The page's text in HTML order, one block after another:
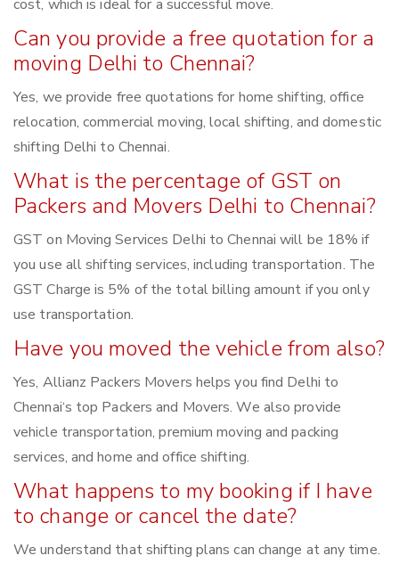
cost, which is ideal for a successful move.
Can you provide a free quotation for a
moving Delhi to Chennai?
Yes, we provide free quotations for home shifting, office
relocation, commercial moving, local shifting, and domestic
shifting Delhi to Chennai.
What is the percentage of GST on
Packers and Movers Delhi to Chennai?
GST on Moving Services Delhi to Chennai will be 18% if
you use all shifting services, including transportation. The
GST Charge is 5% of the total billing amount if you only
use transportation.
Have you moved the vehicle from also?
Yes, Allianz Packers Movers helps you find Delhi to
Chennai‘s top Packers and Movers. We also provide
vehicle transportation, premium moving and packing
services, and home and office shifting.
What happens to my booking if I have
to change or cancel the date?
We understand that shifting plans can change at any time.